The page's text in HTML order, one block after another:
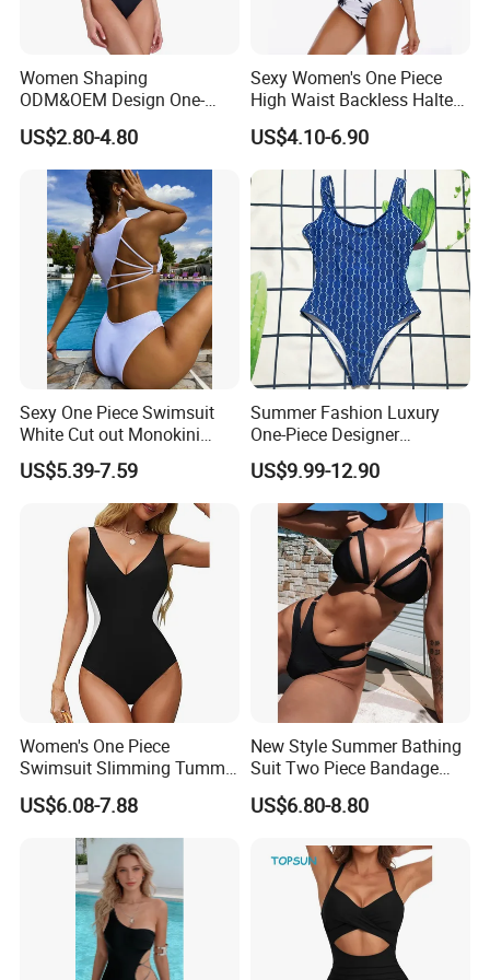
Opp bag .20pcs each carton .
L/C . T/T . Western Union . Paypal . Payonee
Delivery time
15-20 days . according to the quantity . can accept rush order
After-sale Service
we are OEM manufacture factory .many years
experiences.
all products have to pass 3 times QC inspection.
found to be defective and free replenishment .
i am sure you will be pleased with our quality.
Customer Review
Products Show
Women Shaping
ODM&OEM Design One-
Piece Recycled Polyester
Stripe Swimsuit with
Padded Cups
US$2.80-4.80
Sexy Women's One Piece
High Waist Backless Halter
Floral Print Swimwear
US$4.10-6.90
Sexy One Piece Swimsuit
White Cut out Monokini
Women High Waist Beach
Wear
US$5.39-7.59
Summer Fashion Luxury
One-Piece Designer
Swimsuit with Metallic
Classic Print Luxury
Swimwear
US$9.99-12.90
Women's One Piece
Swimsuit Slimming Tummy
Control Bathing Suit Deep V
Neck Color Block Lace up
Back Swimwear Custom
US$6.08-7.88
New Style Summer Bathing
Suit Two Piece Bandage
Bikini Set Push up
Swimming Suit
US$6.80-8.80